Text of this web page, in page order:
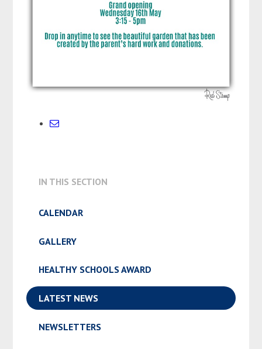
IN THIS SECTION
CALENDAR
GALLERY
HEALTHY SCHOOLS AWARD
LATEST NEWS
NEWSLETTERS